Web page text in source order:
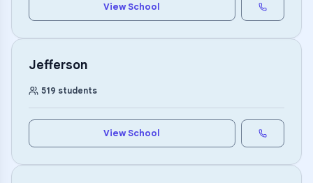
View School
Jefferson
519 students
View School